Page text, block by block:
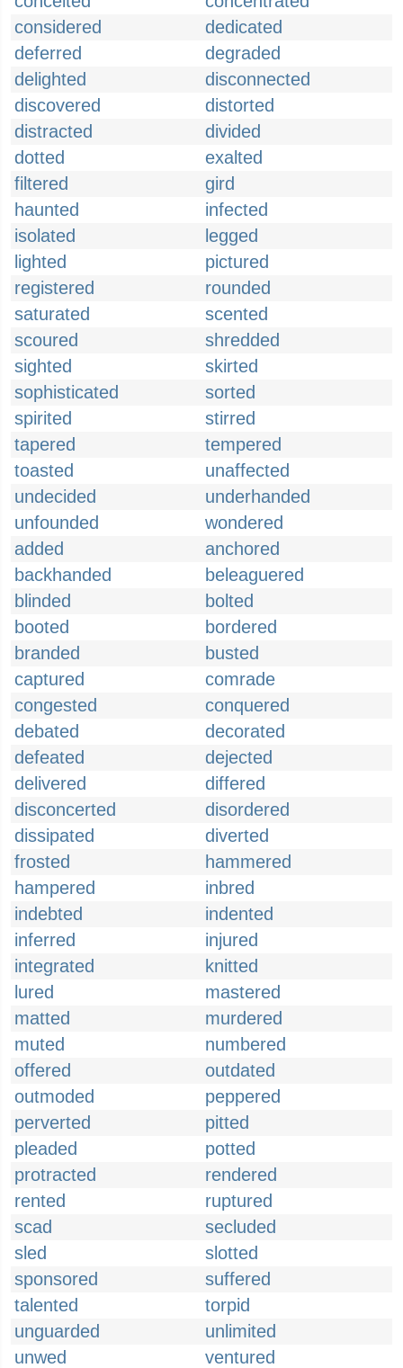
considered
dedicated
deferred
degraded
delighted
disconnected
discovered
distorted
distracted
divided
dotted
exalted
filtered
gird
haunted
infected
isolated
legged
lighted
pictured
registered
rounded
saturated
scented
scoured
shredded
sighted
skirted
sophisticated
sorted
spirited
stirred
tapered
tempered
toasted
unaffected
undecided
underhanded
unfounded
wondered
added
anchored
backhanded
beleaguered
blinded
bolted
booted
bordered
branded
busted
captured
comrade
congested
conquered
debated
decorated
defeated
dejected
delivered
differed
disconcerted
disordered
dissipated
diverted
frosted
hammered
hampered
inbred
indebted
indented
inferred
injured
integrated
knitted
lured
mastered
matted
murdered
muted
numbered
offered
outdated
outmoded
peppered
perverted
pitted
pleaded
potted
protracted
rendered
rented
ruptured
scad
secluded
sled
slotted
sponsored
suffered
talented
torpid
unguarded
unlimited
unwed
ventured